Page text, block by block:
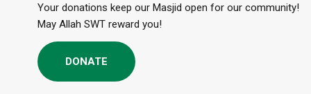
Your donations keep our Masjid open for our community!
May Allah SWT reward you!
DONATE